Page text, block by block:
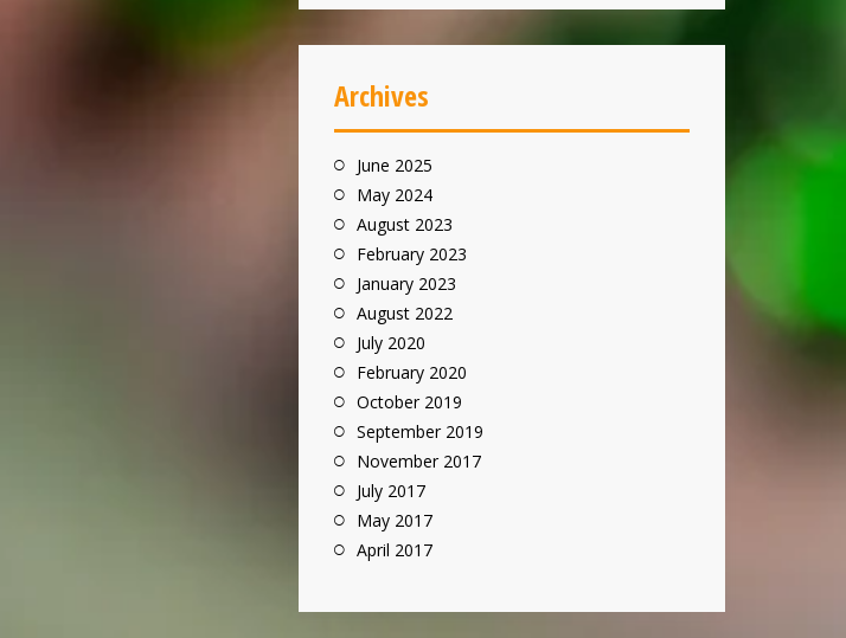
Archives
June 2025
May 2024
August 2023
February 2023
January 2023
August 2022
July 2020
February 2020
October 2019
September 2019
November 2017
July 2017
May 2017
April 2017